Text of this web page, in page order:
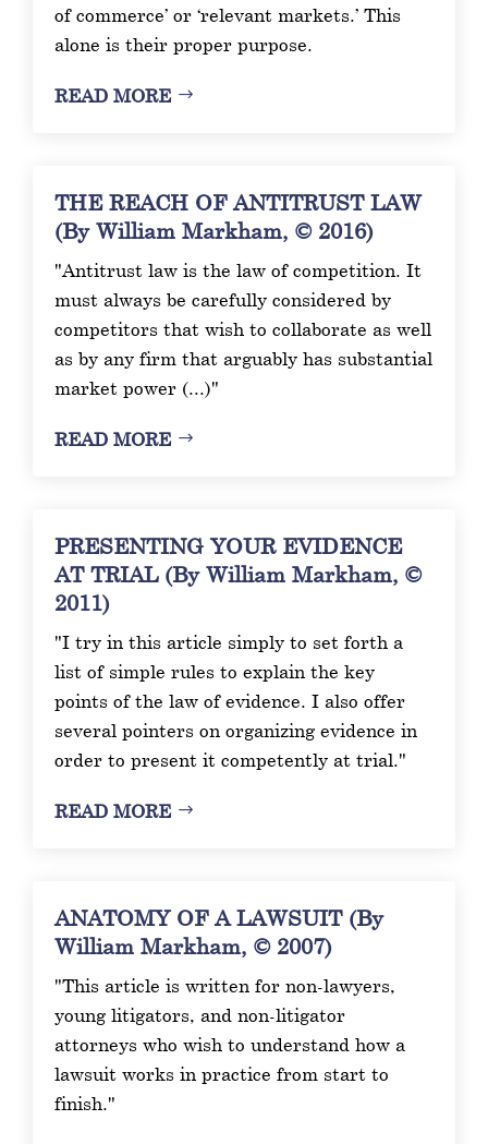
of commerce’ or ‘relevant markets.’ This
alone is their proper purpose.
READ MORE
THE REACH OF ANTITRUST LAW
(By William Markham, © 2016)
"Antitrust law is the law of competition. It
must always be carefully considered by
competitors that wish to collaborate as well
as by any firm that arguably has substantial
market power (...)"
READ MORE
PRESENTING YOUR EVIDENCE
AT TRIAL (By William Markham, ©
2011)
"I try in this article simply to set forth a
list of simple rules to explain the key
points of the law of evidence. I also offer
several pointers on organizing evidence in
order to present it competently at trial."
READ MORE
ANATOMY OF A LAWSUIT (By
William Markham, © 2007)
"This article is written for non-lawyers,
young litigators, and non-litigator
attorneys who wish to understand how a
lawsuit works in practice from start to
finish."